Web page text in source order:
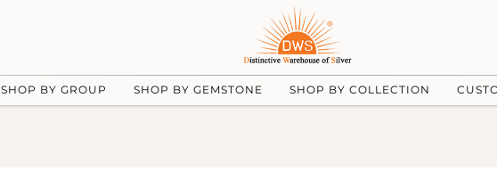
SHOP BY GROUP SHOP BY GEMSTONE SHOP BY COLLECTION